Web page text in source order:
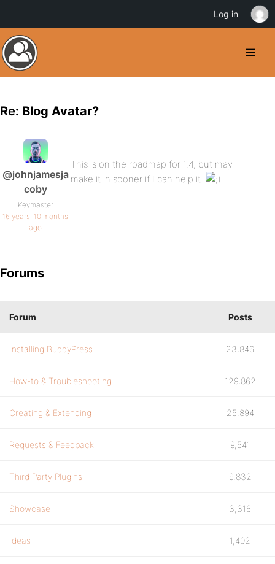
Re: Blog Avatar?
@johnjamesja
coby
Keymaster
16 years, 10 months
ago
This is on the roadmap for 1.4, but may
make it in sooner if I can help it.
Forums
Forum Posts
Installing BuddyPress 23,846
How-to & Troubleshooting 129,862
Creating & Extending 25,894
Requests & Feedback 9,541
Third Party Plugins 9,832
Showcase 3,316
Ideas 1,402
Log in